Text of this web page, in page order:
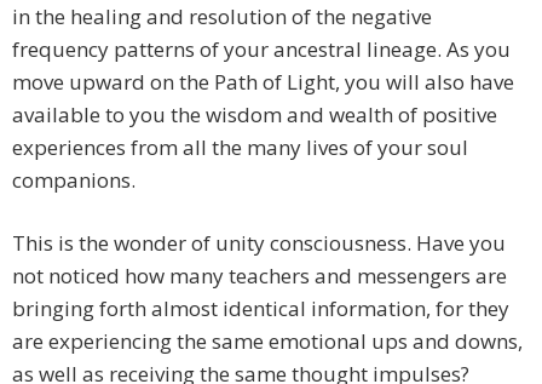
in the healing and resolution of the negative
frequency patterns of your ancestral lineage. As you
move upward on the Path of Light, you will also have
available to you the wisdom and wealth of positive
experiences from all the many lives of your soul
companions.
This is the wonder of unity consciousness. Have you
not noticed how many teachers and messengers are
bringing forth almost identical information, for they
are experiencing the same emotional ups and downs,
as well as receiving the same thought impulses?